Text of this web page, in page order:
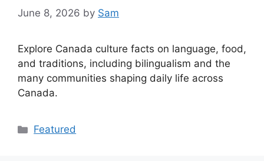
June 8, 2026 by Sam
Explore Canada culture facts on language, food,
and traditions, including bilingualism and the
many communities shaping daily life across
Canada.
Categories
Featured